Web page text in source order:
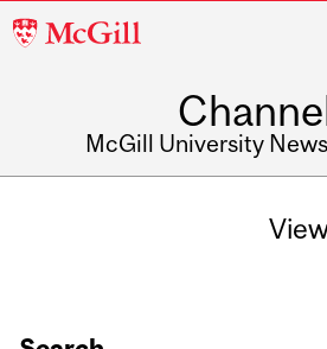
McGill
McGill University